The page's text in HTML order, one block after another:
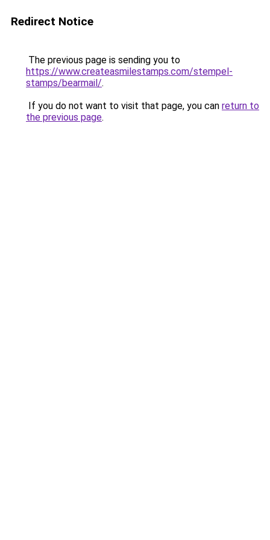
Redirect Notice
The previous page is sending you to
https://www.createasmilestamps.com/stempel-
stamps/bearmail/.
If you do not want to visit that page, you can return to
the previous page.